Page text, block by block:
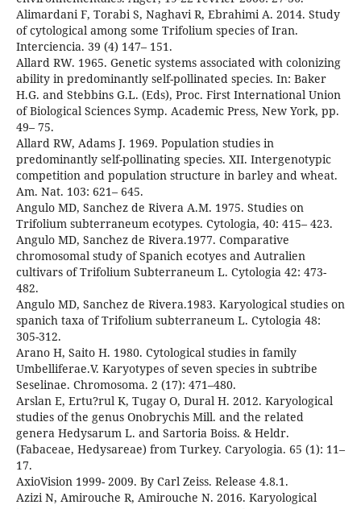
Alimardani F, Torabi S, Naghavi R, Ebrahimi A. 2014. Study
of cytological among some Trifolium species of Iran.
Interciencia. 39 (4) 147– 151.
Allard RW. 1965. Genetic systems associated with colonizing
ability in predominantly self-pollinated species. In: Baker
H.G. and Stebbins G.L. (Eds), Proc. First International Union
of Biological Sciences Symp. Academic Press, New York, pp.
49– 75.
Allard RW, Adams J. 1969. Population studies in
predominantly self-pollinating species. XII. Intergenotypic
competition and population structure in barley and wheat.
Am. Nat. 103: 621– 645.
Angulo MD, Sanchez de Rivera A.M. 1975. Studies on
Trifolium subterraneum ecotypes. Cytologia, 40: 415– 423.
Angulo MD, Sanchez de Rivera.1977. Comparative
chromosomal study of Spanich ecotyes and Autralien
cultivars of Trifolium Subterraneum L. Cytologia 42: 473-
482.
Angulo MD, Sanchez de Rivera.1983. Karyological studies on
spanich taxa of Trifolium subterraneum L. Cytologia 48:
305-312.
Arano H, Saito H. 1980. Cytological studies in family
Umbelliferae.V. Karyotypes of seven species in subtribe
Seselinae. Chromosoma. 2 (17): 471–480.
Arslan E, Ertu?rul K, Tugay O, Dural H. 2012. Karyological
studies of the genus Onobrychis Mill. and the related
genera Hedysarum L. and Sartoria Boiss. & Heldr.
(Fabaceae, Hedysareae) from Turkey. Caryologia. 65 (1): 11–
17.
AxioVision 1999- 2009. By Carl Zeiss. Release 4.8.1.
Azizi N, Amirouche R, Amirouche N. 2016. Karyological